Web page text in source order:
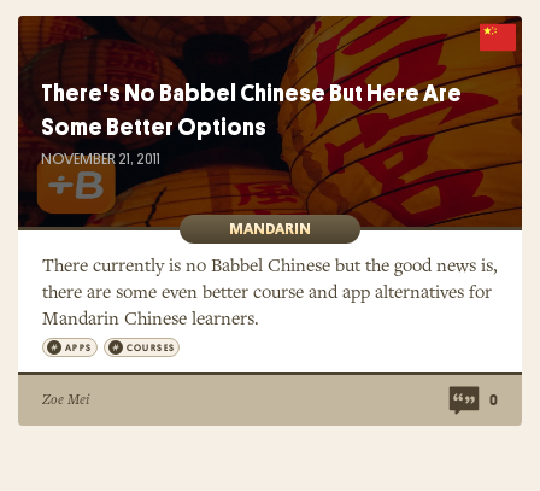
There's No Babbel Chinese But Here Are
Some Better Options
NOVEMBER 21, 2011
MANDARIN
There currently is no Babbel Chinese but the good news is,
there are some even better course and app alternatives for
Mandarin Chinese learners.
APPS COURSES
Zoe Mei 0